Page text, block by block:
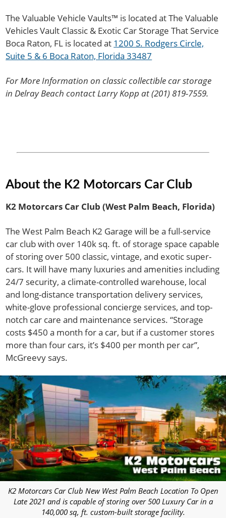
The Valuable Vehicle Vaults™ is located at The Valuable
Vehicles Vault Classic & Exotic Car Storage That Service
Boca Raton, FL is located at 1200 S. Rodgers Circle,
Suite 5 & 6 Boca Raton, Florida 33487
For More Information on classic collectible car storage
in Delray Beach contact Larry Kopp at (201) 819-7559.
About the K2 Motorcars Car Club
K2 Motorcars Car Club (West Palm Beach, Florida)
The West Palm Beach K2 Garage will be a full-service
car club with over 140k sq. ft. of storage space capable
of storing over 500 classic, vintage, and exotic super-
cars. It will have many luxuries and amenities including
24/7 security, a climate-controlled warehouse, local
and long-distance transportation delivery services,
white-glove professional concierge services, and top-
notch car care and maintenance services. “Storage
costs $450 a month for a car, but if a customer stores
more than four cars, it’s $400 per month per car”,
McGreevy says.
K2 Motorcars Car Club New West Palm Beach Location To Open
Late 2021 and is capable of storing over 500 Luxury Car in a
140,000 sq, ft. custom-built storage facility.